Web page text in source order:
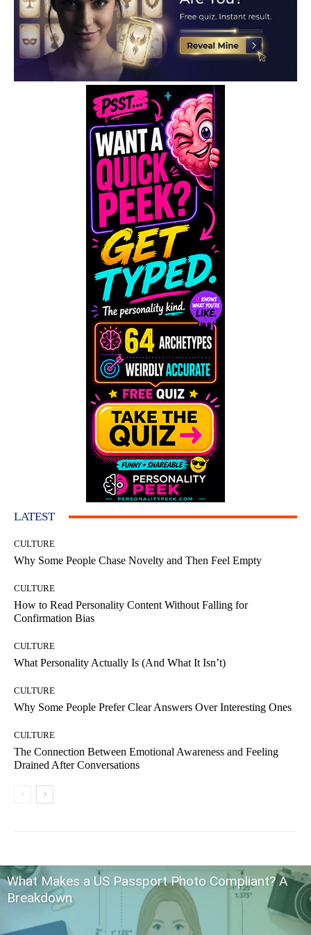
LATEST
CULTURE
Why Some People Chase Novelty and Then Feel Empty
CULTURE
How to Read Personality Content Without Falling for
Confirmation Bias
CULTURE
What Personality Actually Is (And What It Isn’t)
CULTURE
Why Some People Prefer Clear Answers Over Interesting Ones
CULTURE
The Connection Between Emotional Awareness and Feeling
Drained After Conversations
What Makes a US Passport Photo Compliant? A
Breakdown